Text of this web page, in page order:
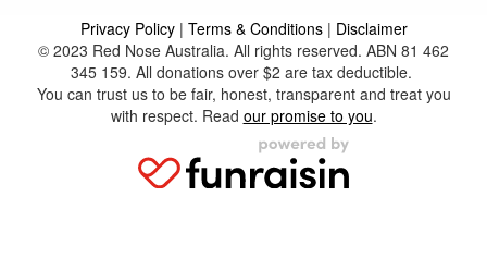
Privacy Policy| Terms & Conditions| Disclaimer
© 2023 Red Nose Australia. All rights reserved. ABN 81 462
345 159. All donations over $2 are tax deductible.
You can trust us to be fair, honest, transparent and treat you
with respect. Read our promise to you.